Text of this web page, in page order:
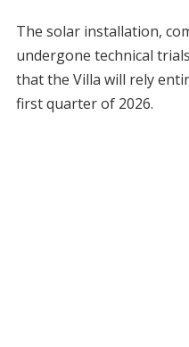
The solar installation,
undergone technical
that the Villa will rely
first quarter of 2026.